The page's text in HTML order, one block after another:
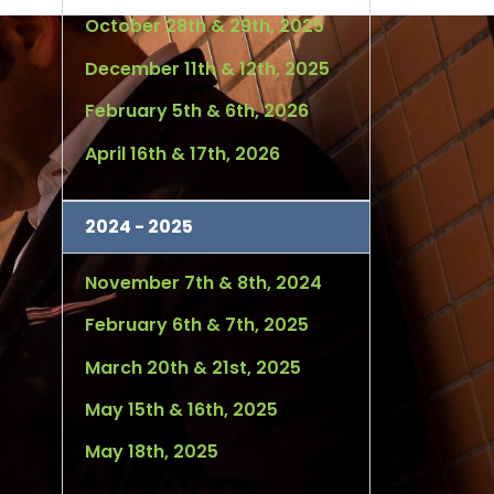
October 28th & 29th, 2025
December 11th & 12th, 2025
February 5th & 6th, 2026
April 16th & 17th, 2026
2024 - 2025
November 7th & 8th, 2024
February 6th & 7th, 2025
March 20th & 21st, 2025
May 15th & 16th, 2025
May 18th, 2025